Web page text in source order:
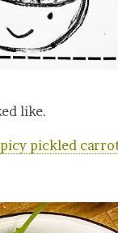
like.
pickled